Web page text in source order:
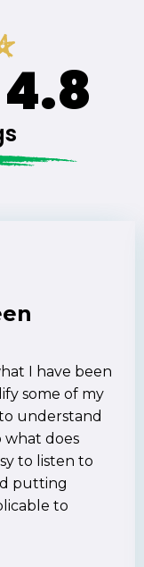
4.8
I have been
some of my
understand
what does
to listen to
putting
to